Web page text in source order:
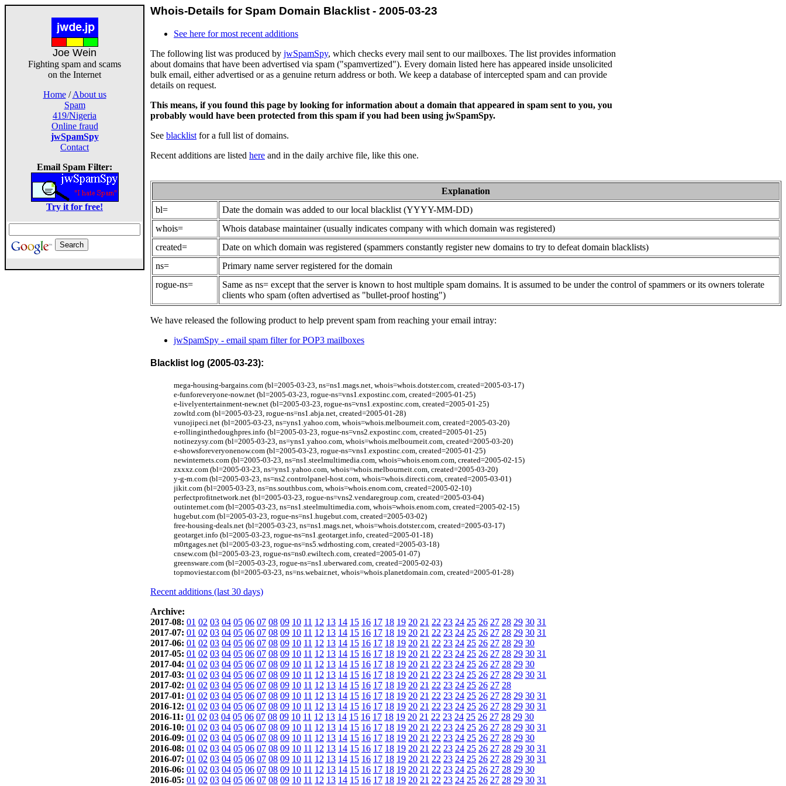
Joe Wein
Fighting spam and scams
on the Internet
Home/About us
Spam
419/Nigeria
Online fraud
jwSpamSpy
Contact
Email Spam Filter:
Try it for free!
Whois-Details for Spam Domain Blacklist - 2005-03-23
See here for most recent additions
The following list was produced by jwSpamSpy, which checks every mail sent to our mailboxes. The list provides information
about domains that have been advertised via spam ("spamvertized"). Every domain listed here has appeared inside unsolicited
bulk email, either advertised or as a genuine return address or both. We keep a database of intercepted spam and can provide
details on request.
This means, if you found this page by looking for information about a domain that appeared in spam sent to you, you
probably would have been protected from this spam if you had been using jwSpamSpy.
See blacklist for a full list of domains.
Recent additions are listed here and in the daily archive file, like this one.
Explanation
bl=
Date the domain was added to our local blacklist (YYYY-MM-DD)
whois=
Whois database maintainer (usually indicates company with which domain was registered)
created=
Date on which domain was registered (spammers constantly register new domains to try to defeat domain blacklists)
ns=
Primary name server registered for the domain
rogue-ns=
Same as ns= except that the server is known to host multiple spam domains. It is assumed to be under the control of spammers or its owners tolerate
clients who spam (often advertised as "bullet-proof hosting")
We have released the following product to help prevent spam from reaching your email intray:
jwSpamSpy - email spam filter for POP3 mailboxes
Blacklist log (2005-03-23):
mega-housing-bargains.com (bl=2005-03-23, ns=ns1.mags.net, whois=whois.dotster.com, created=2005-03-17)
e-funforeveryone-now.net (bl=2005-03-23, rogue-ns=vns1.expostinc.com, created=2005-01-25)
e-livelyentertainment-new.net (bl=2005-03-23, rogue-ns=vns1.expostinc.com, created=2005-01-25)
zowltd.com (bl=2005-03-23, rogue-ns=ns1.abja.net, created=2005-01-28)
vunojipeci.net (bl=2005-03-23, ns=yns1.yahoo.com, whois=whois.melbourneit.com, created=2005-03-20)
e-rollinginthedoughpres.info (bl=2005-03-23, rogue-ns=vns2.expostinc.com, created=2005-01-25)
notinezysy.com (bl=2005-03-23, ns=yns1.yahoo.com, whois=whois.melbourneit.com, created=2005-03-20)
e-showsforeveryonenow.com (bl=2005-03-23, rogue-ns=vns1.expostinc.com, created=2005-01-25)
newinternets.com (bl=2005-03-23, ns=ns1.steelmultimedia.com, whois=whois.enom.com, created=2005-02-15)
zxxxz.com (bl=2005-03-23, ns=yns1.yahoo.com, whois=whois.melbourneit.com, created=2005-03-20)
y-g-m.com (bl=2005-03-23, ns=ns2.controlpanel-host.com, whois=whois.directi.com, created=2005-03-01)
jikit.com (bl=2005-03-23, ns=ns.southbus.com, whois=whois.enom.com, created=2005-02-10)
perfectprofitnetwork.net (bl=2005-03-23, rogue-ns=vns2.vendaregroup.com, created=2005-03-04)
outinternet.com (bl=2005-03-23, ns=ns1.steelmultimedia.com, whois=whois.enom.com, created=2005-02-15)
hugebut.com (bl=2005-03-23, rogue-ns=ns1.hugebut.com, created=2005-03-02)
free-housing-deals.net (bl=2005-03-23, ns=ns1.mags.net, whois=whois.dotster.com, created=2005-03-17)
geotarget.info (bl=2005-03-23, rogue-ns=ns1.geotarget.info, created=2005-01-18)
m0rtgages.net (bl=2005-03-23, rogue-ns=ns5.wdrhosting.com, created=2005-03-18)
cnsew.com (bl=2005-03-23, rogue-ns=ns0.ewiltech.com, created=2005-01-07)
greensware.com (bl=2005-03-23, rogue-ns=ns1.uberwared.com, created=2005-02-03)
topmoviestar.com (bl=2005-03-23, ns=ns.webair.net, whois=whois.planetdomain.com, created=2005-01-28)
Recent additions (last 30 days)
Archive:
2017-08: 01 02 03 04 05 06 07 08 09 10 11 12 13 14 15 16 17 18 19 20 21 22 23 24 25 26 27 28 29 30 31
2017-07: 01 02 03 04 05 06 07 08 09 10 11 12 13 14 15 16 17 18 19 20 21 22 23 24 25 26 27 28 29 30 31
2017-06: 01 02 03 04 05 06 07 08 09 10 11 12 13 14 15 16 17 18 19 20 21 22 23 24 25 26 27 28 29 30
2017-05: 01 02 03 04 05 06 07 08 09 10 11 12 13 14 15 16 17 18 19 20 21 22 23 24 25 26 27 28 29 30 31
2017-04: 01 02 03 04 05 06 07 08 09 10 11 12 13 14 15 16 17 18 19 20 21 22 23 24 25 26 27 28 29 30
2017-03: 01 02 03 04 05 06 07 08 09 10 11 12 13 14 15 16 17 18 19 20 21 22 23 24 25 26 27 28 29 30 31
2017-02: 01 02 03 04 05 06 07 08 09 10 11 12 13 14 15 16 17 18 19 20 21 22 23 24 25 26 27 28
2017-01: 01 02 03 04 05 06 07 08 09 10 11 12 13 14 15 16 17 18 19 20 21 22 23 24 25 26 27 28 29 30 31
2016-12: 01 02 03 04 05 06 07 08 09 10 11 12 13 14 15 16 17 18 19 20 21 22 23 24 25 26 27 28 29 30 31
2016-11: 01 02 03 04 05 06 07 08 09 10 11 12 13 14 15 16 17 18 19 20 21 22 23 24 25 26 27 28 29 30
2016-10: 01 02 03 04 05 06 07 08 09 10 11 12 13 14 15 16 17 18 19 20 21 22 23 24 25 26 27 28 29 30 31
2016-09: 01 02 03 04 05 06 07 08 09 10 11 12 13 14 15 16 17 18 19 20 21 22 23 24 25 26 27 28 29 30
2016-08: 01 02 03 04 05 06 07 08 09 10 11 12 13 14 15 16 17 18 19 20 21 22 23 24 25 26 27 28 29 30 31
2016-07: 01 02 03 04 05 06 07 08 09 10 11 12 13 14 15 16 17 18 19 20 21 22 23 24 25 26 27 28 29 30 31
2016-06: 01 02 03 04 05 06 07 08 09 10 11 12 13 14 15 16 17 18 19 20 21 22 23 24 25 26 27 28 29 30
2016-05: 01 02 03 04 05 06 07 08 09 10 11 12 13 14 15 16 17 18 19 20 21 22 23 24 25 26 27 28 29 30 31